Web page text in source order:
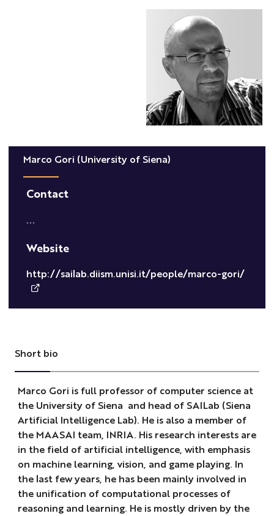
Marco Gori (University of Siena)
Contact
...
Website
http://sailab.diism.unisi.it/people/marco-gori/
Short bio
Marco Gori is full professor of computer science at
the University of Siena and head of SAILab (Siena
Artificial Intelligence Lab). He is also a member of
the MAASAI team, INRIA. His research interests are
in the field of artificial intelligence, with emphasis
on machine learning, vision, and game playing. In
the last few years, he has been mainly involved in
the unification of computational processes of
reasoning and learning. He is mostly driven by the